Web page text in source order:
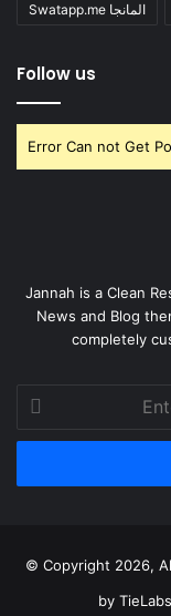
Swatapp.me المانجا
Follow us
Error Can not Get
Jannah is a Clean
News and Blog
completely
your
Email
© Copyright 2026,
by TieLabs